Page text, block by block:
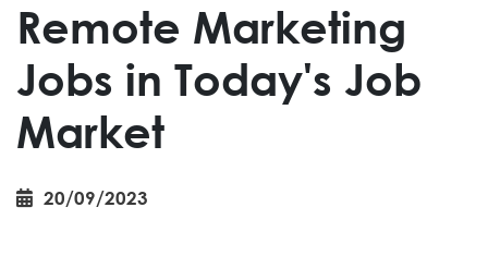
Remote Marketing
Jobs in Today's Job
Market
20/09/2023